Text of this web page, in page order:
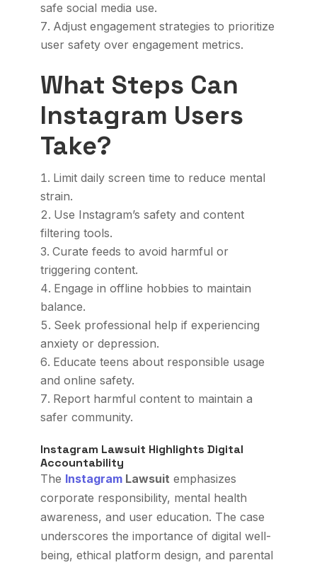
safe social media use.
Adjust engagement strategies to prioritize
user safety over engagement metrics.
What Steps Can
Instagram Users
Take?
Limit daily screen time to reduce mental
strain.
Use Instagram’s safety and content
filtering tools.
Curate feeds to avoid harmful or
triggering content.
Engage in offline hobbies to maintain
balance.
Seek professional help if experiencing
anxiety or depression.
Educate teens about responsible usage
and online safety.
Report harmful content to maintain a
safer community.
Instagram Lawsuit Highlights Digital
Accountability
The InstagramLawsuit emphasizes
corporate responsibility, mental health
awareness, and user education. The case
underscores the importance of digital well-
being, ethical platform design, and parental